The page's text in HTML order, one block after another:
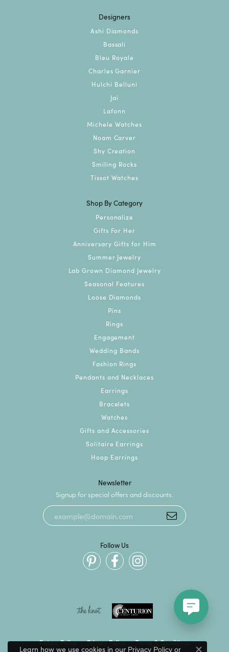
Designers
Ashi Diamonds
Bassali
Bleu Royale
Charles Garnier
Hulchi Belluni
Jai
Lafonn
Michele Watches
Noam Carver
Shy Creation
Smiling Rocks
Tissot Watches
Shop By Category
Personalize
Gifts For Her
Anniversary Gifts for Him
Summer Jewelry
Lab Grown Diamond Jewelry
Seasonal Features
Loose Diamonds
Pins
Rings
Engagement
Wedding Bands
Fashion Rings
Pendants and Necklaces
Earrings
Bracelets
Watches
Gifts and Accessories
Solitaire Earrings
Hoop Earrings
Newsletter
Signup for special offers and discounts.
Follow Us
Return Policy Privacy Policy Terms & Conditions
Learn how we use cookies in our Privacy Policyor